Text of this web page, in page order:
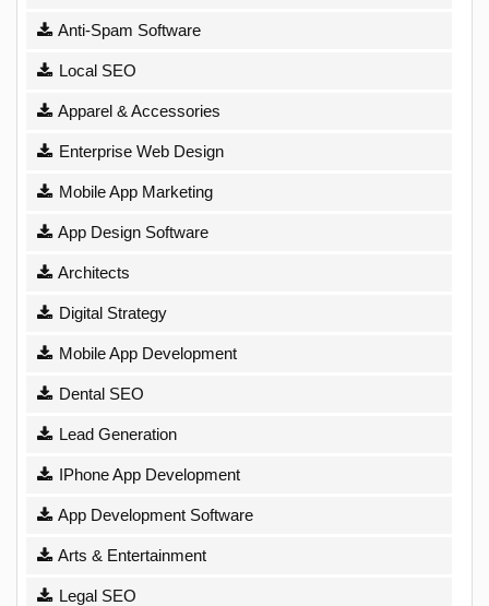
Anti-Spam Software
Local SEO
Apparel & Accessories
Enterprise Web Design
Mobile App Marketing
App Design Software
Architects
Digital Strategy
Mobile App Development
Dental SEO
Lead Generation
IPhone App Development
App Development Software
Arts & Entertainment
Legal SEO